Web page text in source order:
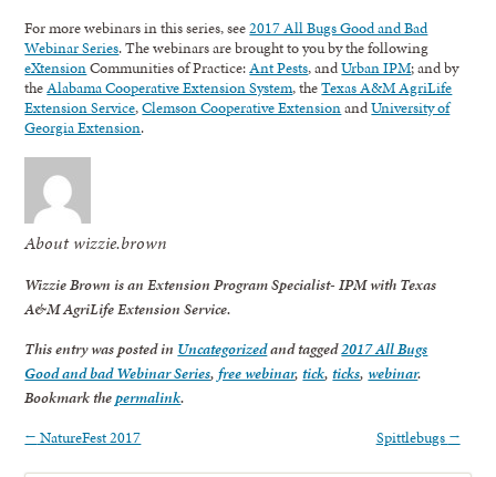
For more webinars in this series, see2017 All Bugs Good and Bad
Webinar Series. The webinars are brought to you by the following
eXtensionCommunities of Practice:Ant Pests, andUrban IPM; and by
theAlabama Cooperative Extension System, theTexas A&M AgriLife
Extension Service,Clemson Cooperative ExtensionandUniversity of
Georgia Extension.
About wizzie.brown
Wizzie Brown is an Extension Program Specialist- IPM with Texas
A&M AgriLife Extension Service.
This entry was posted in Uncategorizedand tagged2017 All Bugs
Good and bad Webinar Series,free webinar, tick, ticks,webinar.
Bookmark thepermalink.
← NatureFest 2017 Spittlebugs →